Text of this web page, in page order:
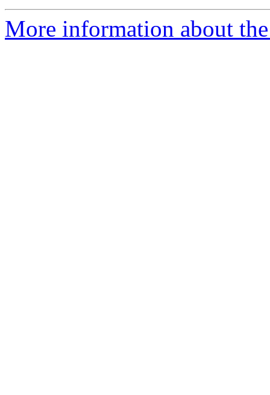
More information about